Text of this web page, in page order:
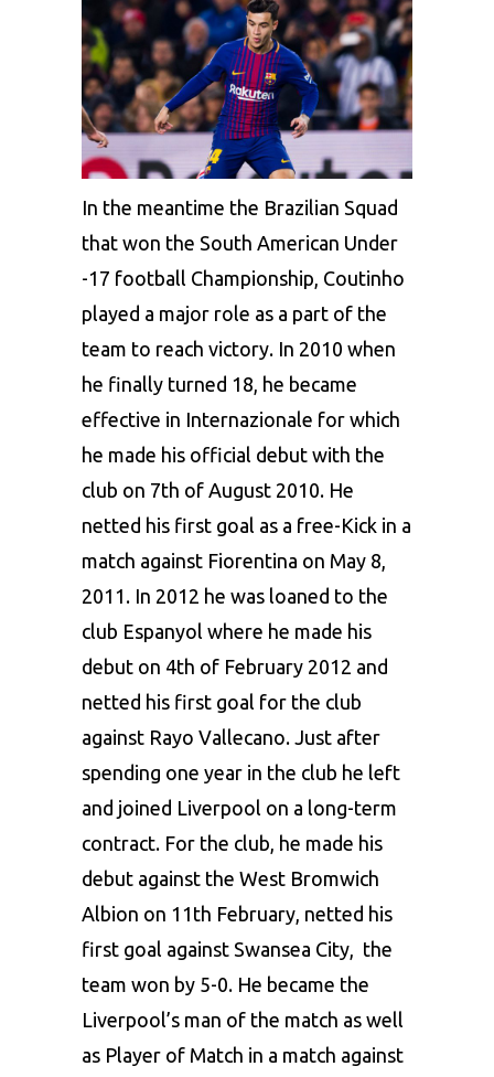
In the meantime the Brazilian Squad
that won the South American Under
-17 football Championship, Coutinho
played a major role as a part of the
team to reach victory. In 2010 when
he finally turned 18, he became
effective in Internazionale for which
he made his official debut with the
club on 7th of August 2010. He
netted his first goal as a free-Kick in a
match against Fiorentina on May 8,
2011. In 2012 he was loaned to the
club Espanyol where he made his
debut on 4th of February 2012 and
netted his first goal for the club
against Rayo Vallecano. Just after
spending one year in the club he left
and joined Liverpool on a long-term
contract. For the club, he made his
debut against the West Bromwich
Albion on 11th February, netted his
first goal against Swansea City, the
team won by 5-0. He became the
Liverpool’s man of the match as well
as Player of Match in a match against